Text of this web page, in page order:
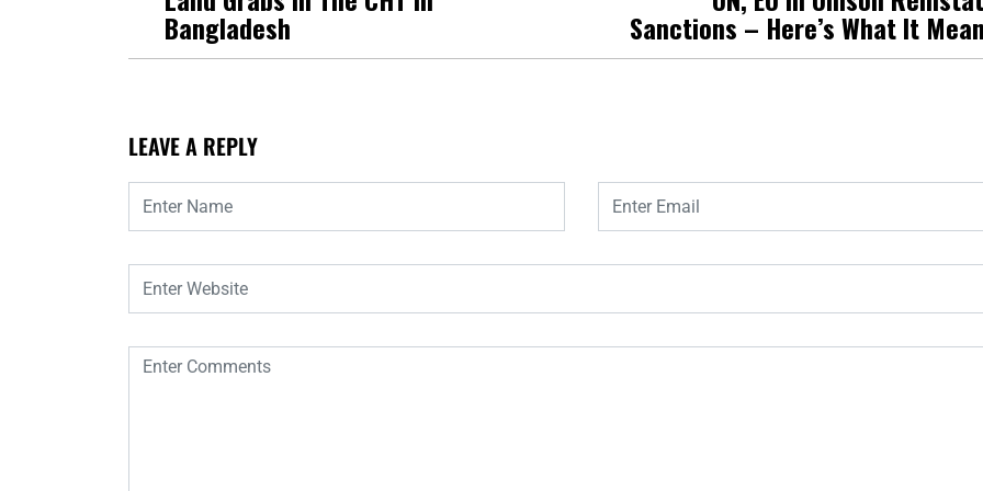
Bangladesh Sanctions – Here’s What It
LEAVE A REPLY